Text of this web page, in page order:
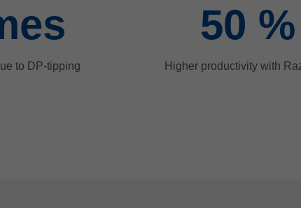
to DP-tipping
50 %
Higher productivity with